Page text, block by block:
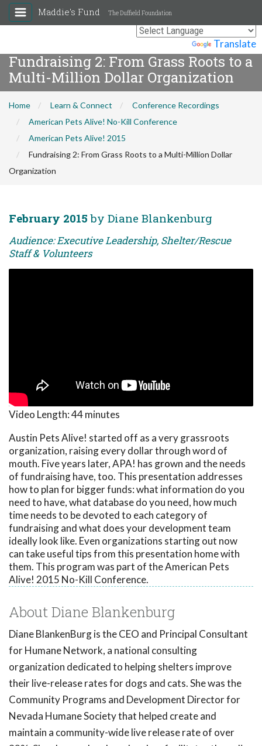
Translate
Maddie's Fund The Duffield Foundation
Fundraising 2: From Grass Roots to a
Multi-Million Dollar Organization
Home Learn & Connect
Conference Recordings
American Pets Alive! No-Kill Conference
American Pets Alive! 2015
Fundraising 2: From Grass Roots to a Multi-Million Dollar
Organization
February 2015 by Diane Blankenburg
Audience: Executive Leadership, Shelter/Rescue
Staff & Volunteers
Video Length:44 minutes
Austin Pets Alive! started off as a very grassroots
organization, raising every dollar through word of
mouth. Five years later, APA! has grown and the needs
of fundraising have, too. This presentation addresses
how to plan for bigger funds: what information do you
need to have, what database do you need, how much
time needs to be devoted to each category of
fundraising and what does your development team
ideally look like. Even organizations starting out now
can take useful tips from this presentation home with
them. This program was part of the American Pets
Alive! 2015 No-Kill Conference.
About Diane Blankenburg
Diane BlankenBurg is the CEO and Principal Consultant
for Humane Network, a national consulting
organization dedicated to helping shelters improve
their live-release rates for dogs and cats. She was the
Community Programs and Development Director for
Nevada Humane Society that helped create and
maintain a community-wide live release rate of over